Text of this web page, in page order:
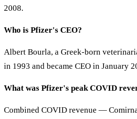
2008.
Who is Pfizer's CEO?
Albert Bourla, a Greek-born
in 1993 and became CEO in January
What was Pfizer's peak COVID
Combined COVID revenue —